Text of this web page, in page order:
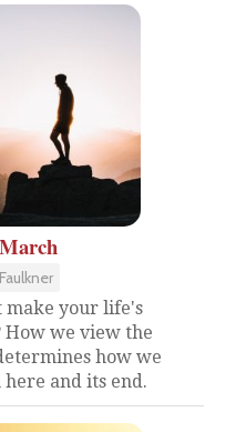
make your life's
we view the
how we
and its end.